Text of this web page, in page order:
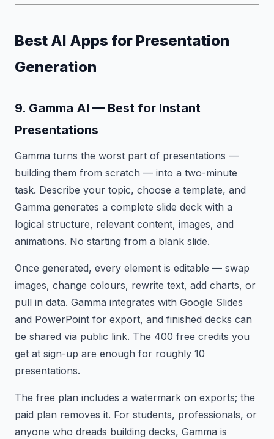
Best AI Apps for Presentation
Generation
9. Gamma AI — Best for Instant
Presentations
Gamma turns the worst part of presentations —
building them from scratch — into a two-minute
task. Describe your topic, choose a template, and
Gamma generates a complete slide deck with a
logical structure, relevant content, images, and
animations. No starting from a blank slide.
Once generated, every element is editable — swap
images, change colours, rewrite text, add charts, or
pull in data. Gamma integrates with Google Slides
and PowerPoint for export, and finished decks can
be shared via public link. The 400 free credits you
get at sign-up are enough for roughly 10
presentations.
The free plan includes a watermark on exports; the
paid plan removes it. For students, professionals, or
anyone who dreads building decks, Gamma is